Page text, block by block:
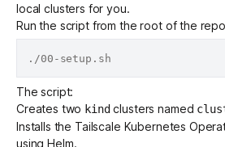
local clusters for you.
Run the script from the root of the
The script:
Creates two kindclusters named
Installs the Tailscale Kubernetes
usingHelm.